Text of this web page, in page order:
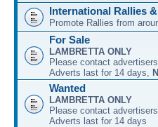
International Rallies
Promote Rallies from
For Sale
LAMBRETTA ONLY
Please contact
Adverts last for 14 days,
Wanted
LAMBRETTA ONLY
Please contact
Adverts last for 14 days